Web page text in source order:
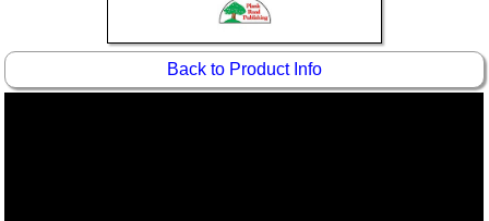
Back to Product Info